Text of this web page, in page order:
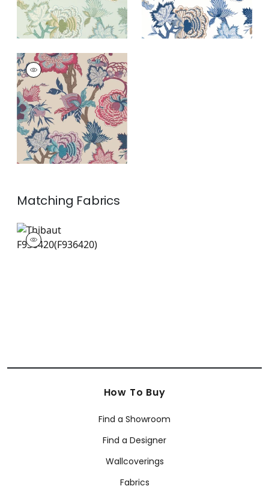
INDIENNE JACOBEAN
Wallpaper| Raspberry
and Blue on Natural
+1
Matching Fabrics
F936420
Print Fabric|
How To Buy
Find a Showroom
Find a Designer
Wallcoverings
Fabrics